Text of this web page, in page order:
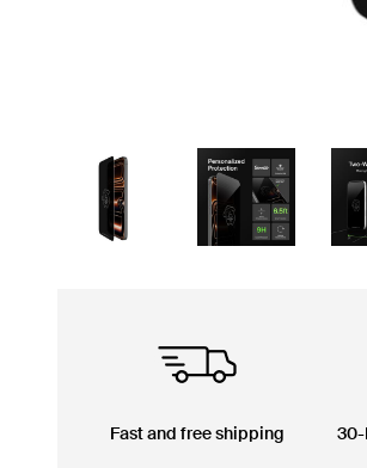
Fast and free shipping 30-